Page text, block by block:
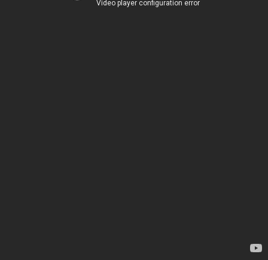
Video player configuration error